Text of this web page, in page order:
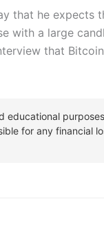
that he expects
with a large
that